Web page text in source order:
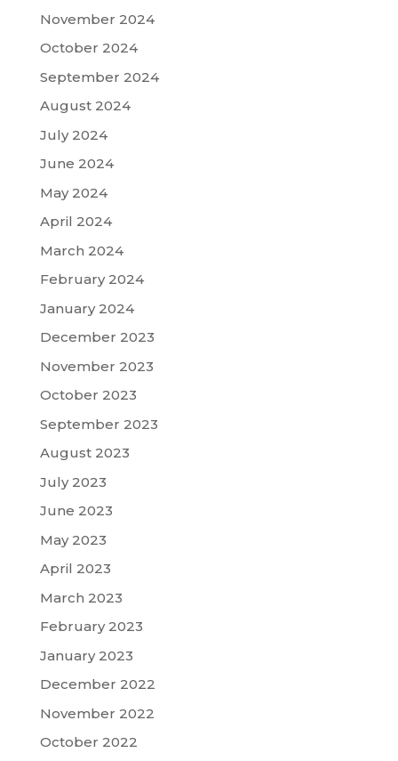
November 2024
October 2024
September 2024
August 2024
July 2024
June 2024
May 2024
April 2024
March 2024
February 2024
January 2024
December 2023
November 2023
October 2023
September 2023
August 2023
July 2023
June 2023
May 2023
April 2023
March 2023
February 2023
January 2023
December 2022
November 2022
October 2022